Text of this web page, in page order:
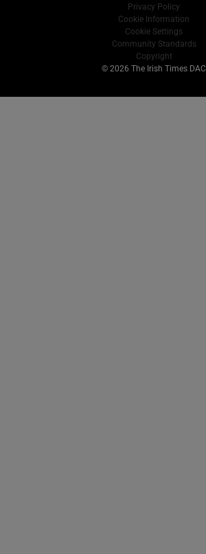
Privacy Policy
Cookie Information
Cookie Settings
Community Standards
Copyright
© 2026 The Irish Times DAC